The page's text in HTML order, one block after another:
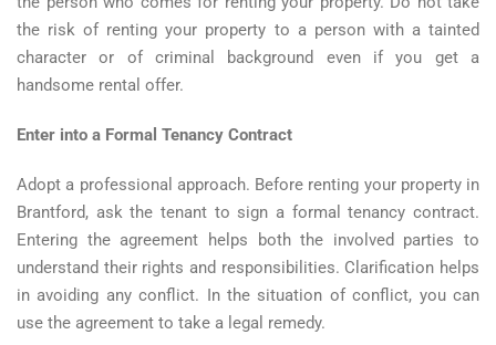
the risk of renting your property to a person with a tainted
character or of criminal background even if you get a
handsome rental offer.
Enter into a Formal Tenancy Contract
Adopt a professional approach. Before renting your property in
Brantford, ask the tenant to sign a formal tenancy contract.
Entering the agreement helps both the involved parties to
understand their rights and responsibilities. Clarification helps
in avoiding any conflict. In the situation of conflict, you can
use the agreement to take a legal remedy.